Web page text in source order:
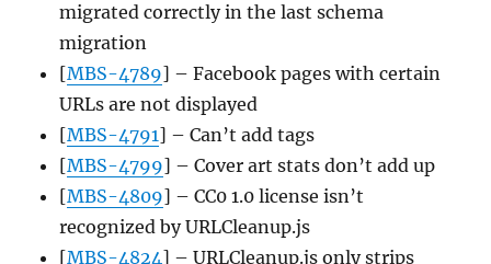
migrated correctly in the last schema
migration
[MBS-4789] – Facebook pages with certain
URLs are not displayed
[MBS-4791] – Can’t add tags
[MBS-4799] – Cover art stats don’t add up
[MBS-4809] – CC0 1.0 license isn’t
recognized by URLCleanup.js
[MBS-4824] – URLCleanup.js only strips